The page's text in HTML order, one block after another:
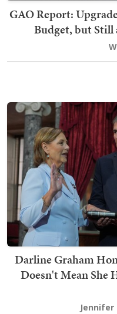
GAO Report:
Budget, but Still
Darline Graham
Doesn't Mean She
Jennifer